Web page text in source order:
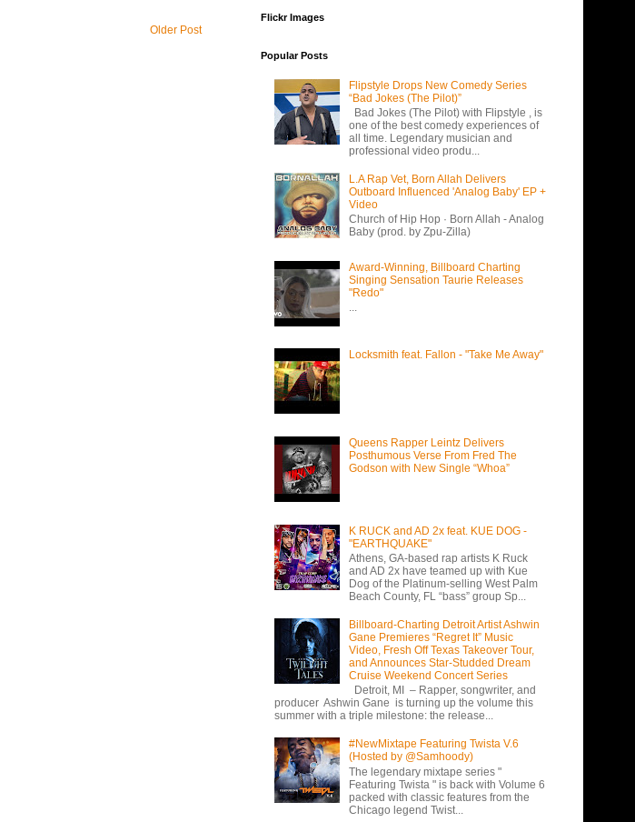
Older Post
Flickr Images
Popular Posts
Flipstyle Drops New Comedy Series
“Bad Jokes (The Pilot)”
Bad Jokes (The Pilot) with Flipstyle , is
one of the best comedy experiences of
all time. Legendary musician and
professional video produ...
L.A Rap Vet, Born Allah Delivers
Outboard Influenced 'Analog Baby' EP +
Video
Church of Hip Hop · Born Allah - Analog
Baby (prod. by Zpu-Zilla)
Award-Winning, Billboard Charting
Singing Sensation Taurie Releases
"Redo"
...
Locksmith feat. Fallon - "Take Me Away"
Queens Rapper Leintz Delivers
Posthumous Verse From Fred The
Godson with New Single “Whoa”
K RUCK and AD 2x feat. KUE DOG -
"EARTHQUAKE"
Athens, GA-based rap artists K Ruck
and AD 2x have teamed up with Kue
Dog of the Platinum-selling West Palm
Beach County, FL “bass” group Sp...
Billboard-Charting Detroit Artist Ashwin
Gane Premieres “Regret It” Music
Video, Fresh Off Texas Takeover Tour,
and Announces Star-Studded Dream
Cruise Weekend Concert Series
Detroit, MI – Rapper, songwriter, and
producer Ashwin Gane is turning up the volume this
summer with a triple milestone: the release...
#NewMixtape Featuring Twista V.6
(Hosted by @Samhoody)
The legendary mixtape series "
Featuring Twista " is back with Volume 6
packed with classic features from the
Chicago legend Twist...